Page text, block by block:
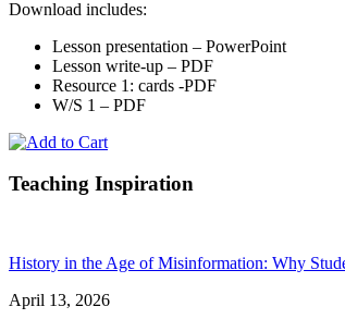
Download includes:
Lesson presentation – PowerPoint
Lesson write-up – PDF
Resource 1: cards -PDF
W/S 1 – PDF
Teaching Inspiration
History in the Age of Misinformation: Why
April 13, 2026